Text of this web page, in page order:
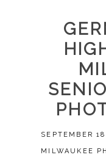
SEPTEMBER
MILWAUKEE